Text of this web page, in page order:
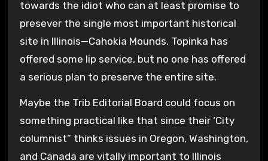
towards the idiot who can at least promise to
presever the single most important historical
site in Illinois—Cahokia Mounds. Topinka has
offered some lip service, but no one has offered
a serious plan to preserve the entire site.
Maybe the Trib Editorial Board could focus on
something practical like that since their ‘City
columnist” thinks issues in Oregon, Washington,
and Canada are vitally important to Illinois